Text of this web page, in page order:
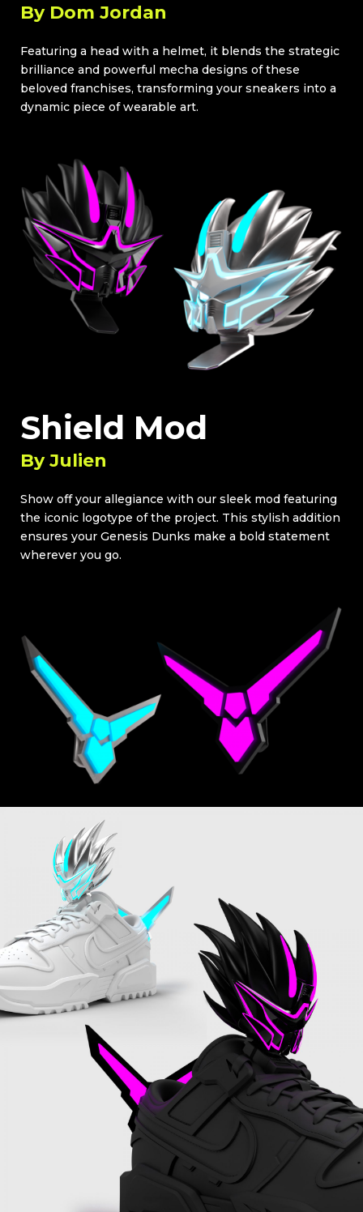
By Dom Jordan
Featuring a head with a helmet, it blends the strategic
brilliance and powerful mecha designs of these
beloved franchises, transforming your sneakers into a
dynamic piece of wearable art.
Shield Mod
ByJulien
Show off your allegiance with our sleek mod featuring
the iconic logotype of the project. This stylish addition
ensures your Genesis Dunks make a bold statement
wherever you go.